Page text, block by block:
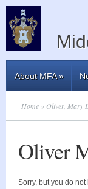
About MFA»
Home » Oliver, Mary
Oliver
Sorry, but you do